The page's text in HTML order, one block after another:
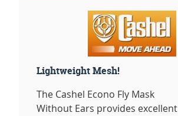
Lightweight Mesh!
The Cashel Econo Fly Mask
Without Ears provides excellent